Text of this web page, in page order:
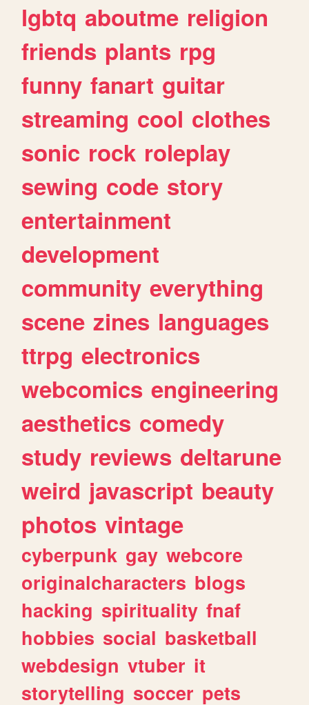
lgbtq aboutme religion
friends plants rpg
funny fanart guitar
streaming cool clothes
sonic rock roleplay
sewing code story
entertainment
development
community everything
scene zines languages
ttrpg electronics
webcomics engineering
aesthetics comedy
study reviews deltarune
weird javascript beauty
photos vintage
cyberpunk gay webcore
originalcharacters blogs
hacking spirituality fnaf
hobbies social basketball
webdesign vtuber it
storytelling soccer pets